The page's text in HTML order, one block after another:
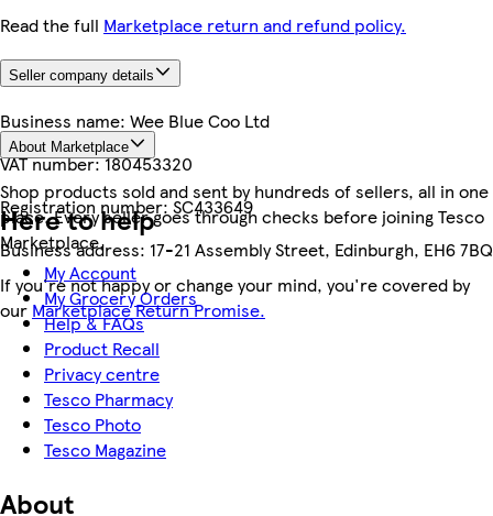
Read the full Marketplace return and refund policy.
Seller company details
Business name: Wee Blue Coo Ltd
VAT number:180453320
Registration number:SC433649
Business address: 17-21 Assembly Street, Edinburgh, EH6 7BQ
About Marketplace
Shop products sold and sent by hundreds of sellers, all in one
place. Every seller goes through checks before joining Tesco
Marketplace.
If you're not happy or change your mind, you're covered by
our Marketplace Return Promise.
Here to help
My Account
My Grocery Orders
Help & FAQs
Product Recall
Privacy centre
Tesco Pharmacy
Tesco Photo
Tesco Magazine
About